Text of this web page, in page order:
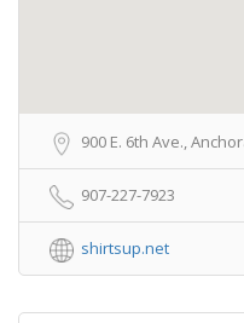
900 E. 6th Ave.,
907-227-7923
shirtsup.net